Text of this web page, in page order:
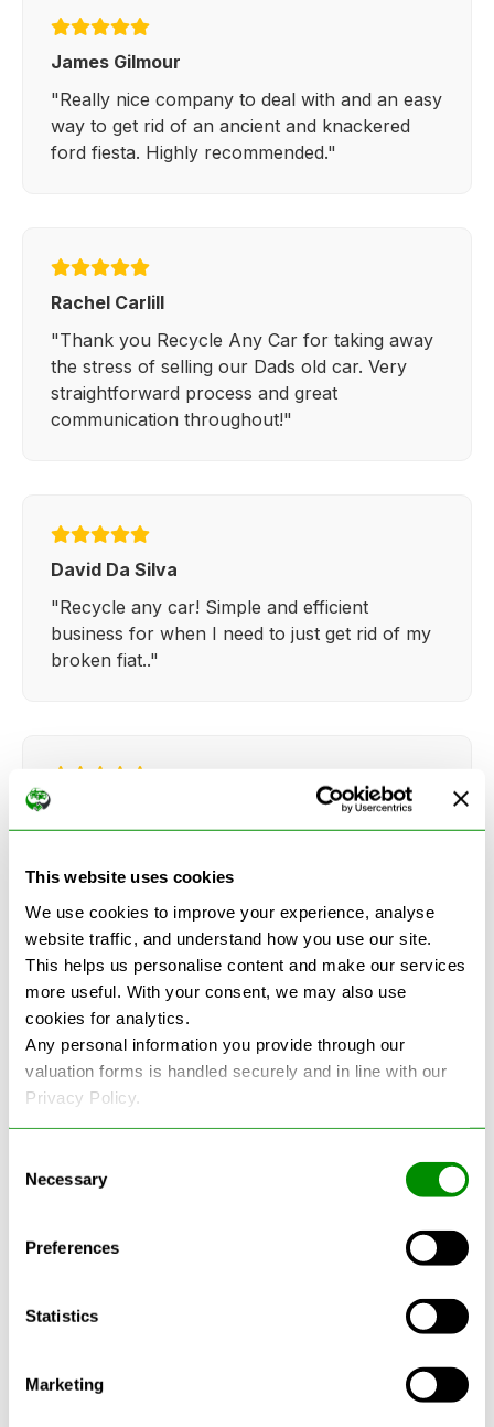
This website uses cookies
We use cookies to improve your experience, analyse
website traffic, and understand how you use our site.
This helps us personalise content and make our services
more useful. With your consent, we may also use
cookies for analytics.
Any personal information you provide through our
valuation forms is handled securely and in line with our
Privacy Policy.
Selection
Necessary
Preferences
Statistics
Marketing
James Gilmour
"Really nice company to deal with and an easy
way to get rid of an ancient and knackered
ford fiesta. Highly recommended."
Rachel Carlill
"Thank you Recycle Any Car for taking away
the stress of selling our Dads old car. Very
straightforward process and great
communication throughout!"
David Da Silva
"Recycle any car! Simple and efficient
business for when I need to just get rid of my
broken fiat.."
everything so straightforward and quick."
See more reviews on Google
Latest Blogs